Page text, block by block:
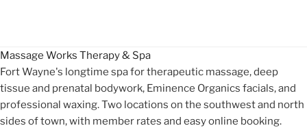
Massage Works Therapy & Spa
Fort Wayne's longtime spa for therapeutic massage, deep
tissue and prenatal bodywork, Eminence Organics facials, and
professional waxing. Two locations on the southwest and north
sides of town, with member rates and easy online booking.